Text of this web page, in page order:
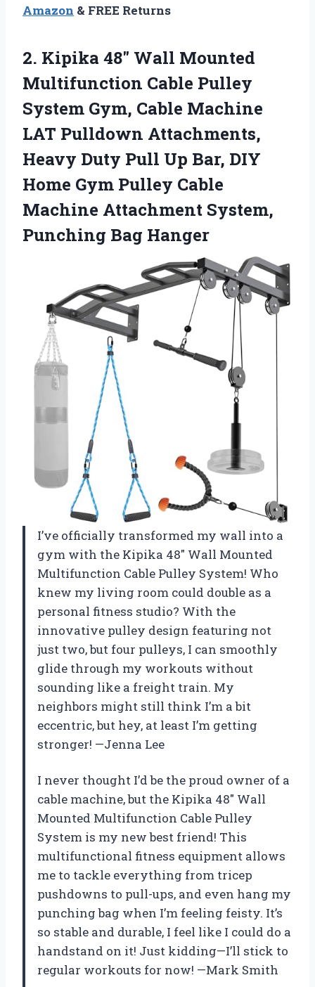
Amazon & FREE Returns
2. Kipika 48″ Wall Mounted
Multifunction Cable Pulley
System Gym, Cable Machine
LAT Pulldown Attachments,
Heavy Duty Pull Up Bar, DIY
Home Gym Pulley Cable
Machine Attachment System,
Punching Bag Hanger
I’ve officially transformed my wall into a
gym with the Kipika 48″ Wall Mounted
Multifunction Cable Pulley System! Who
knew my living room could double as a
personal fitness studio? With the
innovative pulley design featuring not
just two, but four pulleys, I can smoothly
glide through my workouts without
sounding like a freight train. My
neighbors might still think I’m a bit
eccentric, but hey, at least I’m getting
stronger! —Jenna Lee
I never thought I’d be the proud owner of a
cable machine, but the Kipika 48″ Wall
Mounted Multifunction Cable Pulley
System is my new best friend! This
multifunctional fitness equipment allows
me to tackle everything from tricep
pushdowns to pull-ups, and even hang my
punching bag when I’m feeling feisty. It’s
so stable and durable, I feel like I could do a
handstand on it! Just kidding—I’ll stick to
regular workouts for now! —Mark Smith